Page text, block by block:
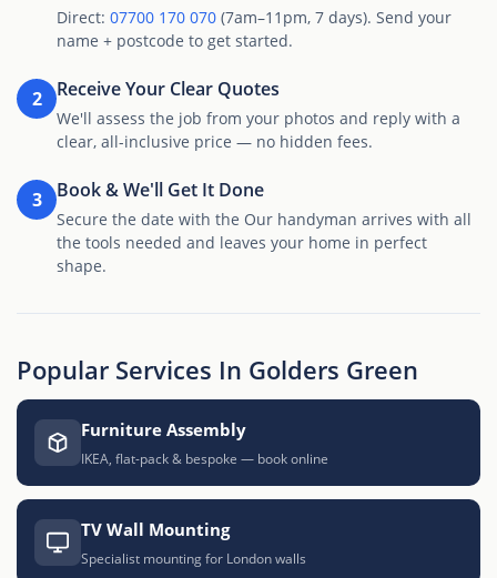
Direct: 07700 170 070 (7am–11pm, 7 days). Send your
name + postcode to get started.
2 Receive Your Clear Quotes
We'll assess the job from your photos and reply with a
clear, all-inclusive price — no hidden fees.
3 Book & We'll Get It Done
Secure the date with the Our handyman arrives with all
the tools needed and leaves your home in perfect
shape.
Popular Services In Golders Green
Furniture Assembly
IKEA, flat-pack & bespoke — book online
TV Wall Mounting
Specialist mounting for London walls